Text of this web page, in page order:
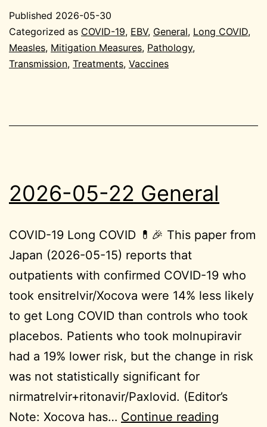
Published 2026-05-30
Categorized as COVID-19, EBV, General, Long COVID,
Measles, Mitigation Measures, Pathology,
Transmission, Treatments, Vaccines
2026-05-22 General
COVID-19 Long COVID 💊🎉 This paper from
Japan (2026-05-15) reports that
outpatients with confirmed COVID-19 who
took ensitrelvir/Xocova were 14% less likely
to get Long COVID than controls who took
placebos. Patients who took molnupiravir
had a 19% lower risk, but the change in risk
was not statistically significant for
nirmatrelvir+ritonavir/Paxlovid. (Editor’s
Note: Xocova has… Continue reading